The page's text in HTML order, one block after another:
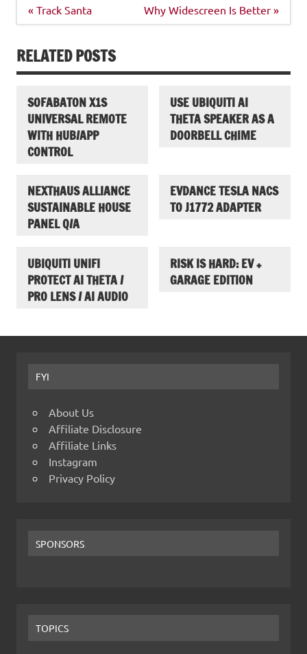
Post
« Track Santa Why Widescreen Is Better »
RELATED POSTS
SOFABATON X1S
UNIVERSAL REMOTE
WITH HUB/APP
CONTROL
USE UBIQUITI AI
THETA SPEAKER AS A
DOORBELL CHIME
NEXTHAUS ALLIANCE
SUSTAINABLE HOUSE
PANEL Q/A
EVDANCE TESLA NACS
TO J1772 ADAPTER
UBIQUITI UNIFI
PROTECT AI THETA /
PRO LENS / AI AUDIO
RISK IS HARD: EV +
GARAGE EDITION
FYI
About Us
Affiliate Disclosure
Affiliate Links
Instagram
Privacy Policy
SPONSORS
TOPICS